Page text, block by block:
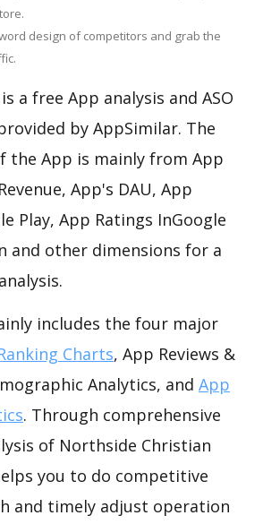
design of competitors and grab the
a free App analysis and ASO
by AppSimilar. The
the App is mainly from App
App's DAU, App
Play, App Ratings InGoogle
and other dimensions for a
includes the four major
Charts, App Reviews &
Analytics, and App
. Through comprehensive
of Northside Christian
you to do competitive
and timely adjust operation